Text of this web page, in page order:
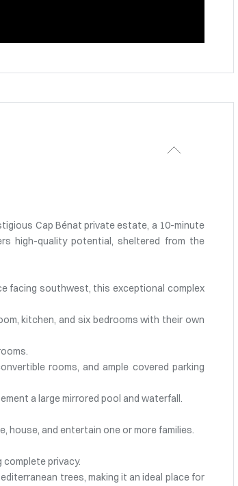
Cap Bénat private estate, a 10-minute
high-quality potential, sheltered from the
facing southwest, this exceptional complex
kitchen, and six bedrooms with their own
rooms, and ample covered parking
a large mirrored pool and waterfall.
house, and entertain one or more families.
privacy.
trees, making it an ideal place for